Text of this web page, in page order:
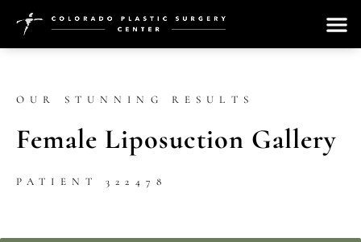
OUR STUNNING RESULTS
Female Liposuction Gallery
PATIENT 322478